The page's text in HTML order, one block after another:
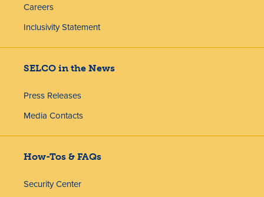
Careers
Inclusivity Statement
SELCO in the News
Press Releases
Media Contacts
How-Tos & FAQs
Security Center